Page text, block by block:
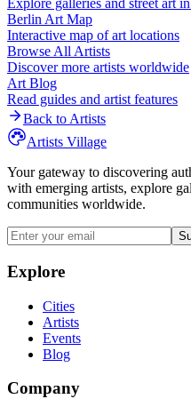
Explore galleries and street art in
Berlin Art Map
Interactive map of art locations
Browse All Artists
Discover more artists worldwide
Art Blog
Read guides and artist features
Back to Artists
Artists Village
Your gateway to discovering
with emerging artists, explore
communities worldwide.
Explore
Cities
Artists
Events
Blog
Company